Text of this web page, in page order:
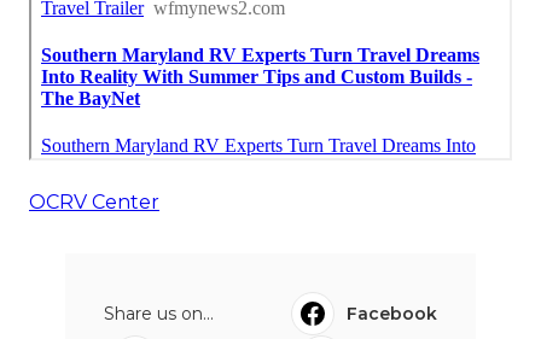
OCRV Center
Share us on...
Facebook